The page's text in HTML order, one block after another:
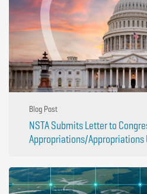
Blog Post
NSTA Submits Letter to
Appropriations/Appropriations